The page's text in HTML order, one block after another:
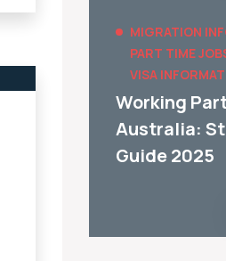
MIGRATION
PART TIME
VISA
Working
Australia:
Guide 2025